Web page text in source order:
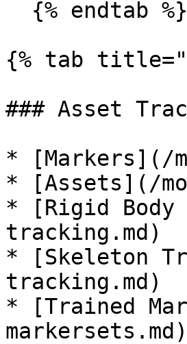
{% tab
### Asset
* [Markers](/
* [Assets](/
* [Rigid
tracking.md)
* [Skeleton
tracking.md)
* [Trained
markersets.md)